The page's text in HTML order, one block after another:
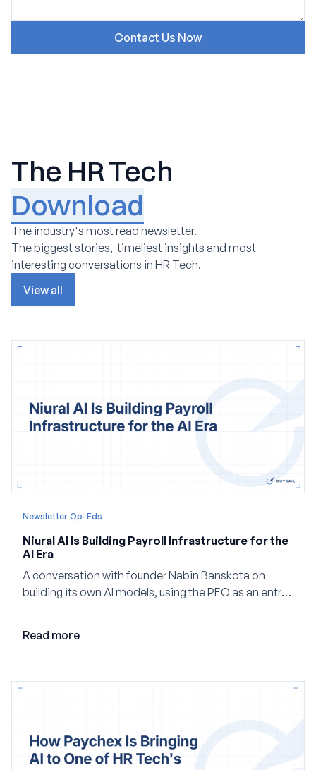
The HR Tech
Download
The industry's most read newsletter.
The biggest stories, timeliest insights and most
interesting conversations in HR Tech.
View all
Newsletter Op-Eds
Niural AI Is Building Payroll Infrastructure for the
AI Era
A conversation with founder Nabin Banskota on
building its own AI models, using the PEO as an entry
Read more